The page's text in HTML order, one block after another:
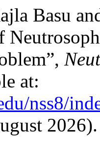
Basu
at:
nss8/
2026).